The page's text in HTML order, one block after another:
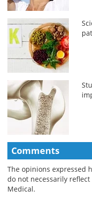
Comments
The opinions expressed
do not necessarily
Medical.